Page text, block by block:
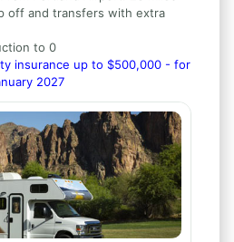
off and transfers with extra
to 0
insurance up to $500,000 - for
2027